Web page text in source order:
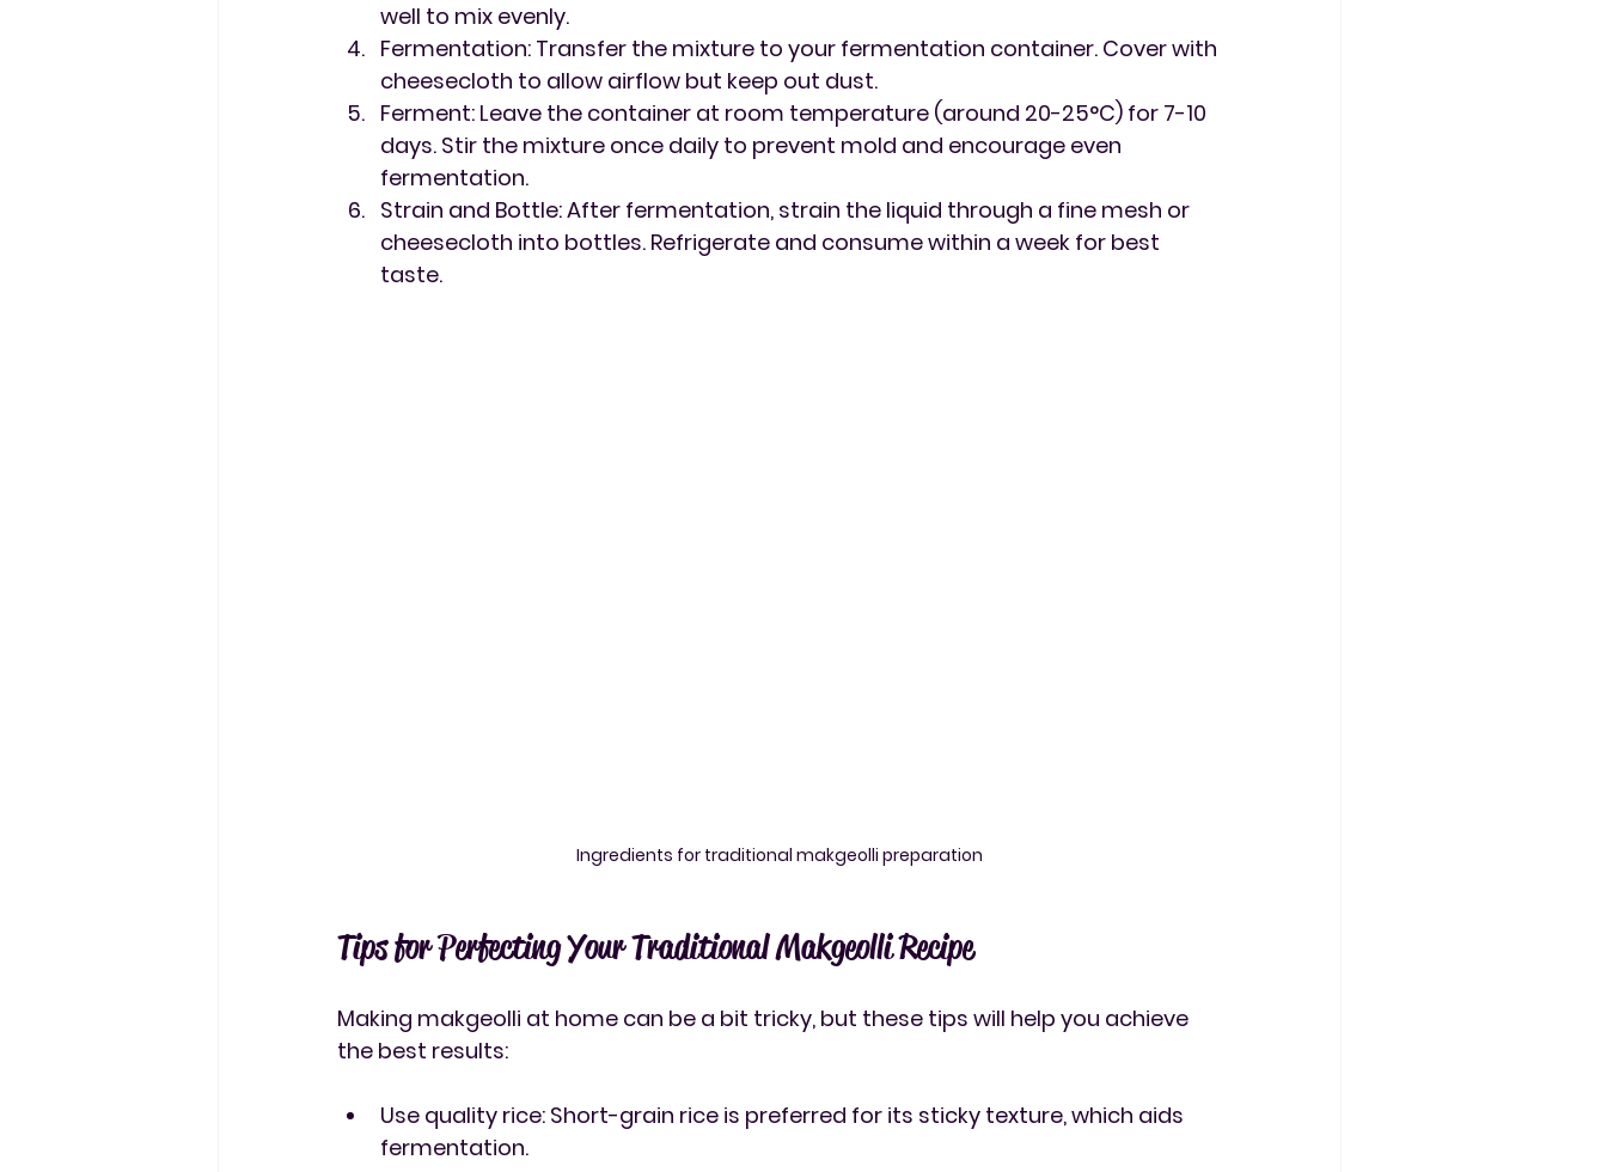
well to mix evenly.
Fermentation: Transfer the mixture to your fermentation container. Cover with
cheesecloth to allow airflow but keep out dust.
Ferment: Leave the container at room temperature (around 20-25°C) for 7-10
days. Stir the mixture once daily to prevent mold and encourage even
fermentation.
Strain and Bottle: After fermentation, strain the liquid through a fine mesh or
cheesecloth into bottles. Refrigerate and consume within a week for best
taste.
Ingredients for traditional makgeolli preparation
Tips for Perfecting Your Traditional Makgeolli Recipe
Making makgeolli at home can be a bit tricky, but these tips will help you achieve
the best results:
Use quality rice: Short-grain rice is preferred for its sticky texture, which aids
fermentation.